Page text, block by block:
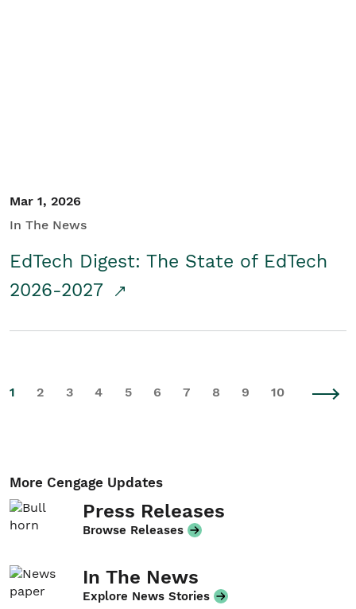
Mar 1, 2026
In The News
EdTech Digest: The State of EdTech
2026-2027
1 2 3 4 5 6 7 8 9 10
More Cengage Updates
Press Releases
Browse Releases
In The News
Explore News Stories